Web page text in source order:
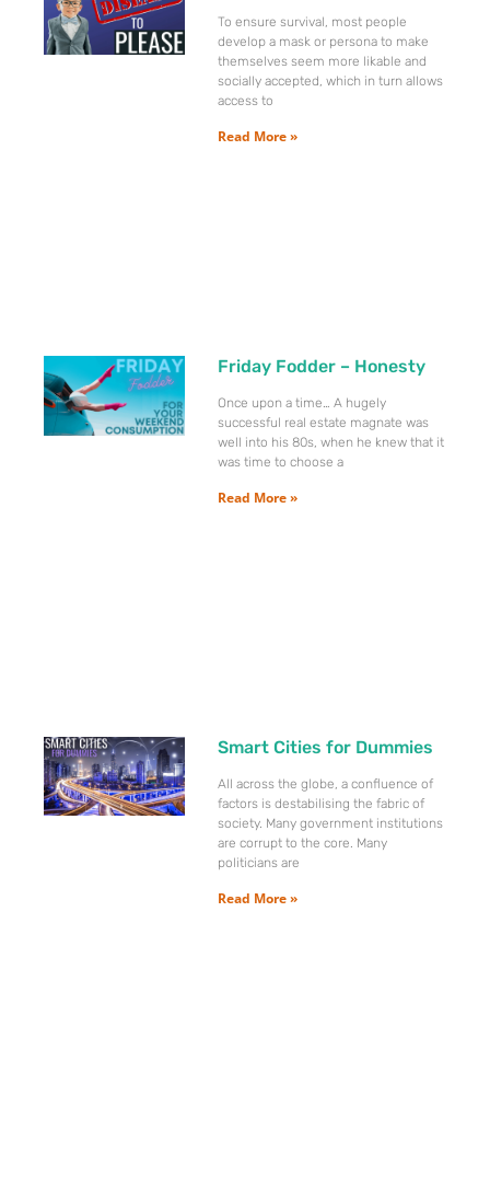
To ensure survival, most people
develop a mask or persona to make
themselves seem more likable and
socially accepted, which in turn allows
access to
Read More »
Friday Fodder – Honesty
Once upon a time… A hugely
successful real estate magnate was
well into his 80s, when he knew that it
was time to choose a
Read More »
Smart Cities for Dummies
All across the globe, a confluence of
factors is destabilising the fabric of
society. Many government institutions
are corrupt to the core. Many
politicians are
Read More »